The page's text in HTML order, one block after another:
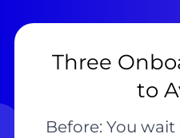
Three
to
Before: You